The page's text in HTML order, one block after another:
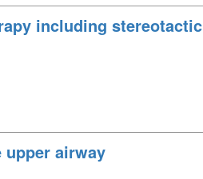
including stereotactic
airway